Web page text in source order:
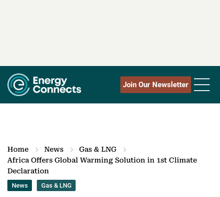
Join Our Newsletter
Home News
Gas & LNG
Africa Offers Global Warming Solution in 1st Climate
Declaration
News Gas & LNG